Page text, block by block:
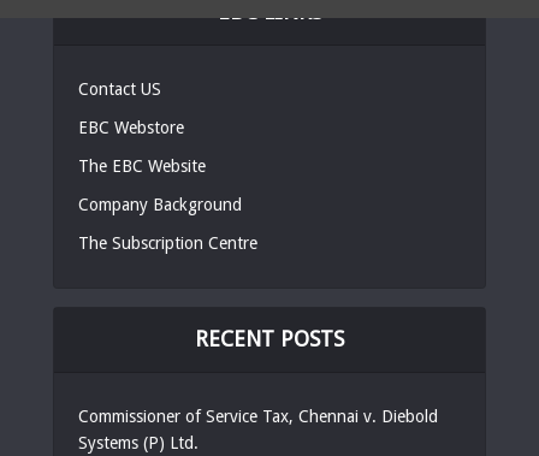
Contact US
EBC Webstore
The EBC Website
Company Background
The Subscription Centre
RECENT POSTS
Commissioner of Service Tax, Chennai v. Diebold
Systems (P) Ltd.